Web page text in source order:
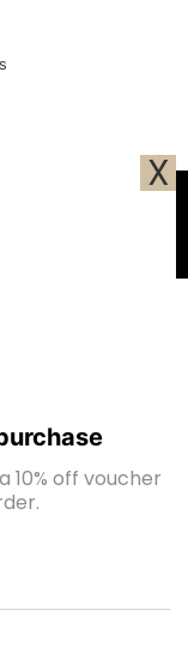
X
10% off voucher
best experience on
assume that you